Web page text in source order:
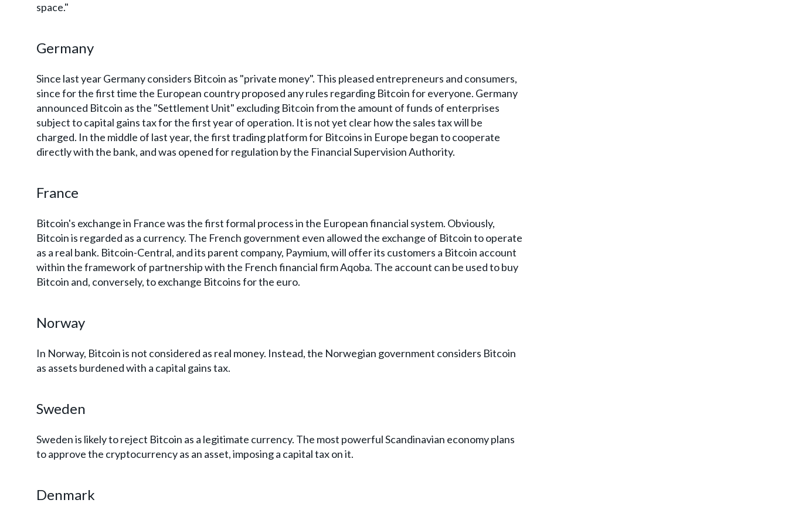
space."
Germany
Since last year Germany considers Bitcoin as "private money". This pleased entrepreneurs and consumers,
since for the first time the European country proposed any rules regarding Bitcoin for everyone. Germany
announced Bitcoin as the "Settlement Unit" excluding Bitcoin from the amount of funds of enterprises
subject to capital gains tax for the first year of operation. It is not yet clear how the sales tax will be
charged. In the middle of last year, the first trading platform for Bitcoins in Europe began to cooperate
directly with the bank, and was opened for regulation by the Financial Supervision Authority.
France
Bitcoin's exchange in France was the first formal process in the European financial system. Obviously,
Bitcoin is regarded as a currency. The French government even allowed the exchange of Bitcoin to operate
as a real bank. Bitcoin-Central, and its parent company, Paymium, will offer its customers a Bitcoin account
within the framework of partnership with the French financial firm Aqoba. The account can be used to buy
Bitcoin and, conversely, to exchange Bitcoins for the euro.
Norway
In Norway, Bitcoin is not considered as real money. Instead, the Norwegian government considers Bitcoin
as assets burdened with a capital gains tax.
Sweden
Sweden is likely to reject Bitcoin as a legitimate currency. The most powerful Scandinavian economy plans
to approve the cryptocurrency as an asset, imposing a capital tax on it.
Denmark